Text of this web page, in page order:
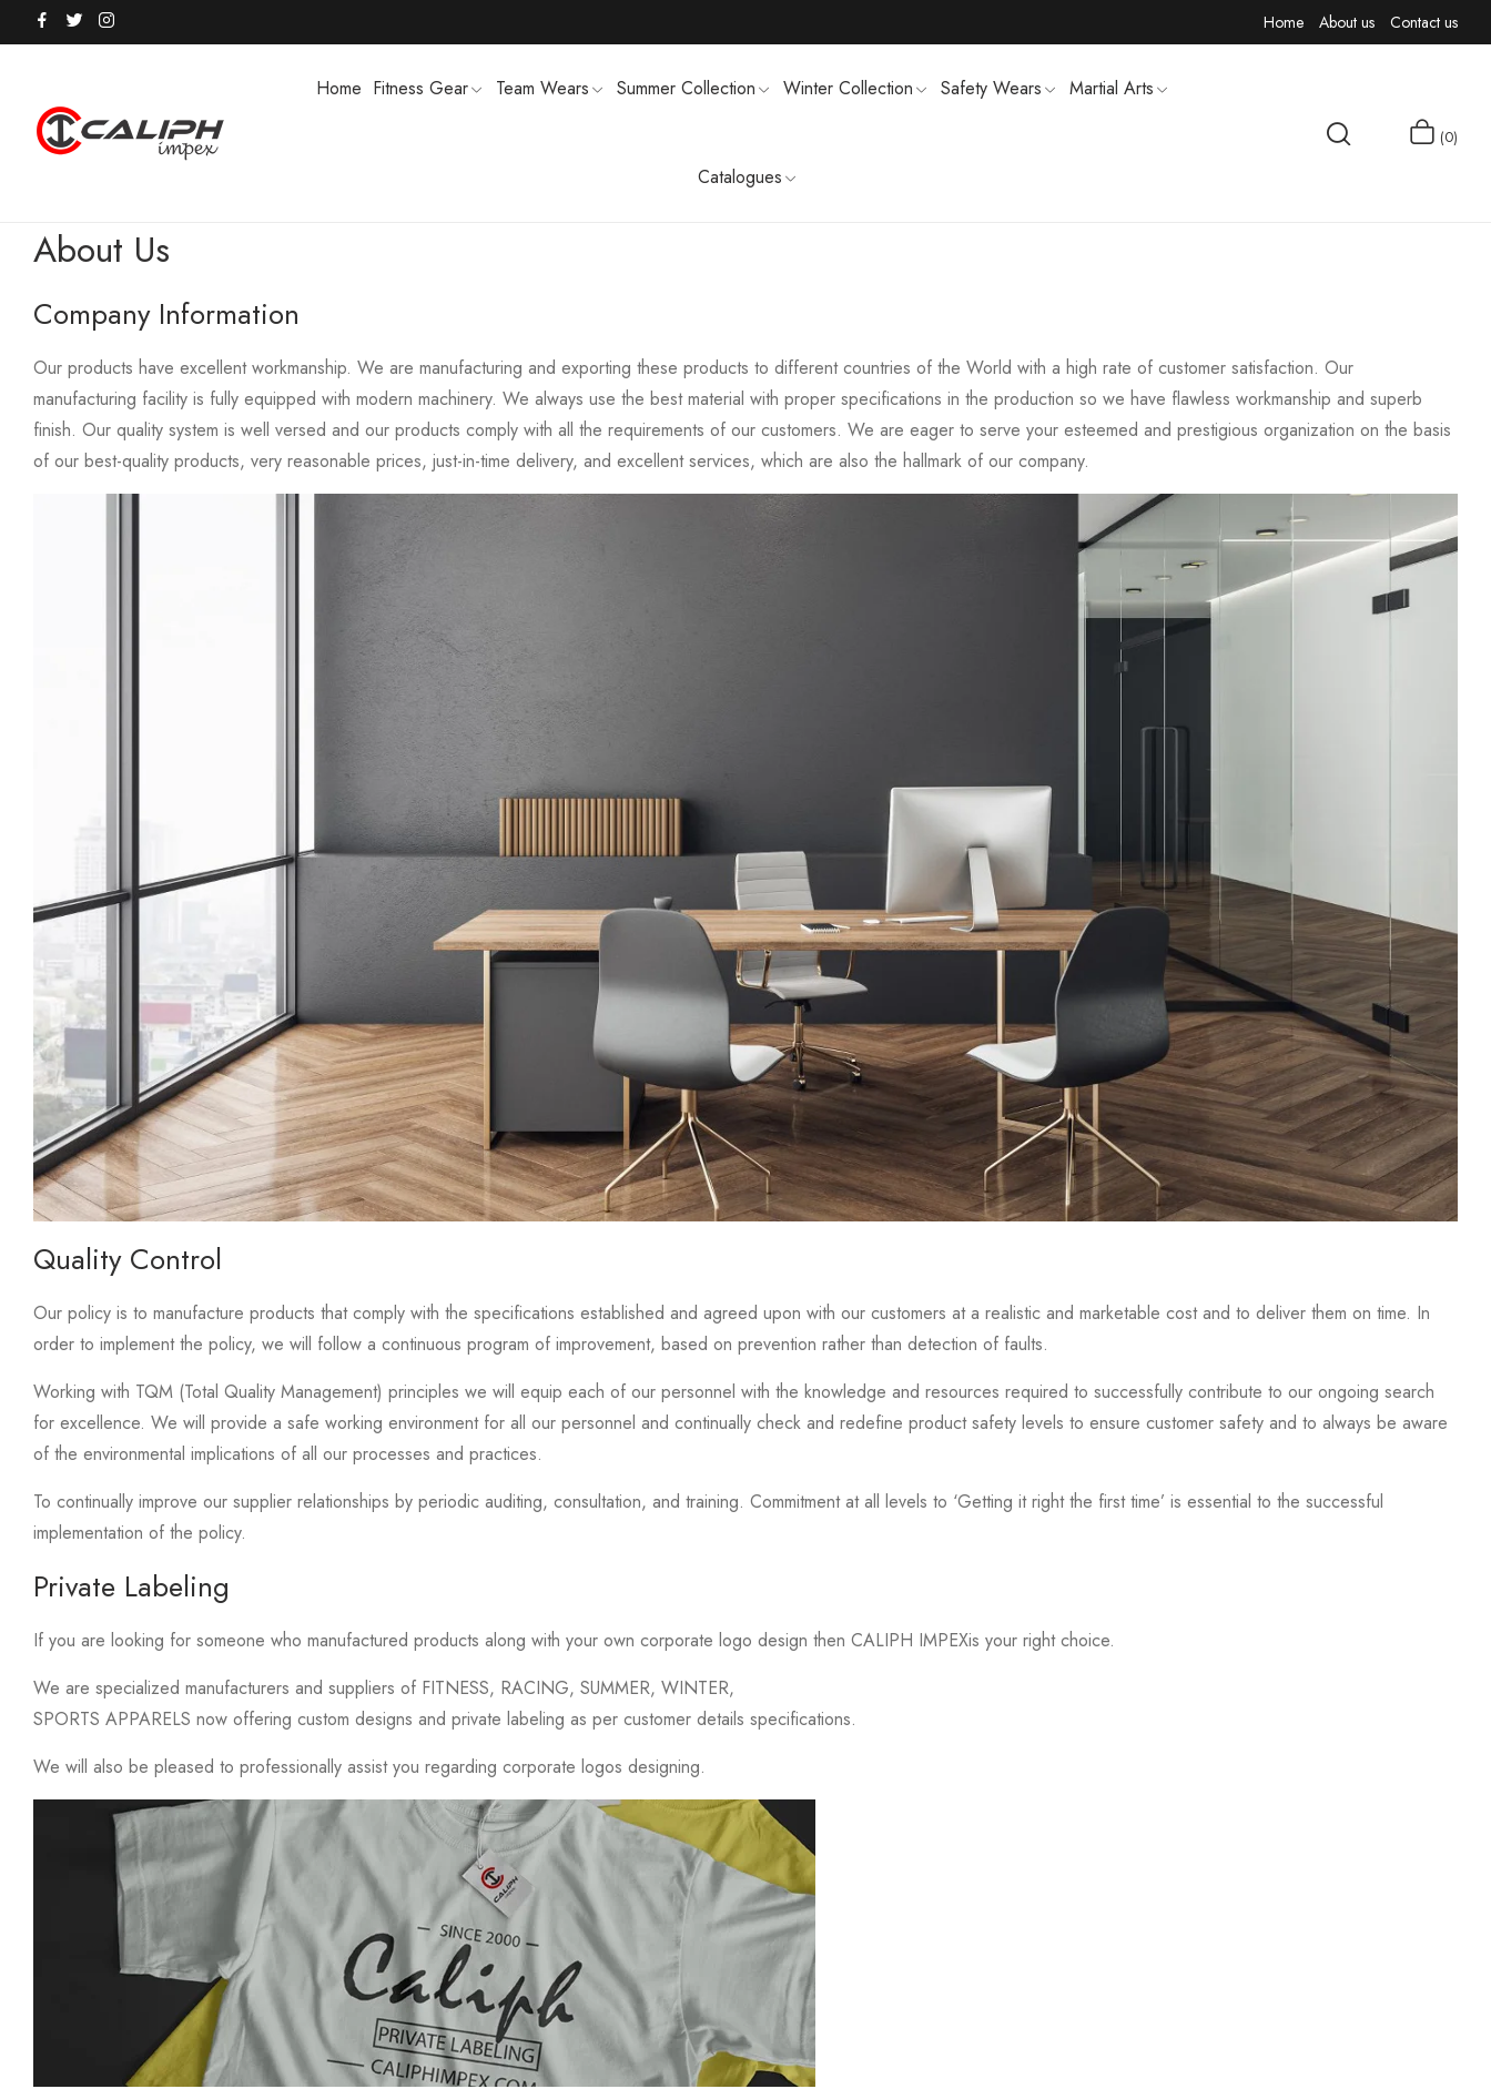
Home About us Contact us
Home Fitness Gear Team Wears Summer Collection Winter Collection Safety Wears Martial Arts
Catalogues
HOODIES / TRACK SUITS
0
About Us
Company Information
Our products have excellent workmanship. We are manufacturing and exporting these products to different countries of the World with a high rate of customer satisfaction. Our
manufacturing facility is fully equipped with modern machinery. We always use the best material with proper specifications in the production so we have flawless workmanship and superb
finish. Our quality system is well versed and our products comply with all the requirements of our customers. We are eager to serve your esteemed and prestigious organization on the basis
of our best-quality products, very reasonable prices, just-in-time delivery, and excellent services, which are also the hallmark of our company.
Quality Control
Our policy is to manufacture products that comply with the specifications established and agreed upon with our customers at a realistic and marketable cost and to deliver them on time. In
order to implement the policy, we will follow a continuous program of improvement, based on prevention rather than detection of faults.
Working with TQM (Total Quality Management) principles we will equip each of our personnel with the knowledge and resources required to successfully contribute to our ongoing search
for excellence. We will provide a safe working environment for all our personnel and continually check and redefine product safety levels to ensure customer safety and to always be aware
of the environmental implications of all our processes and practices.
To continually improve our supplier relationships by periodic auditing, consultation, and training. Commitment at all levels to ‘Getting it right the first time’ is essential to the successful
implementation of the policy.
Private Labeling
If you are looking for someone who manufactured products along with your own corporate logo design then CALIPH IMPEXis your right choice.
We are specialized manufacturers and suppliers of FITNESS, RACING, SUMMER, WINTER,
SPORTS APPARELS now offering custom designs and private labeling as per customer details specifications.
We will also be pleased to professionally assist you regarding corporate logos designing.